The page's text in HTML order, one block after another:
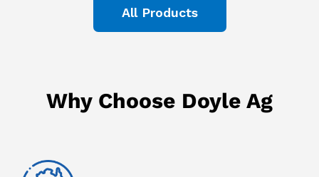
All Products
Why Choose Doyle Ag